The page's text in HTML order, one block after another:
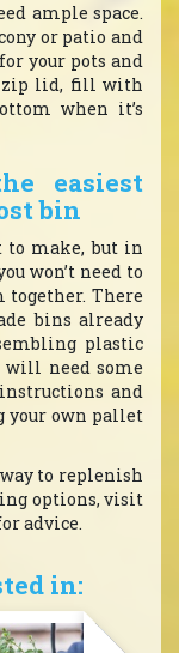
ample space.
or patio and
your pots and
zip lid, fill with
when it’s
easiest
bin
to make, but in
won’t need to
There
bins already
plastic
will need some
and
your own pallet
to replenish
options, visit
advice.
in: